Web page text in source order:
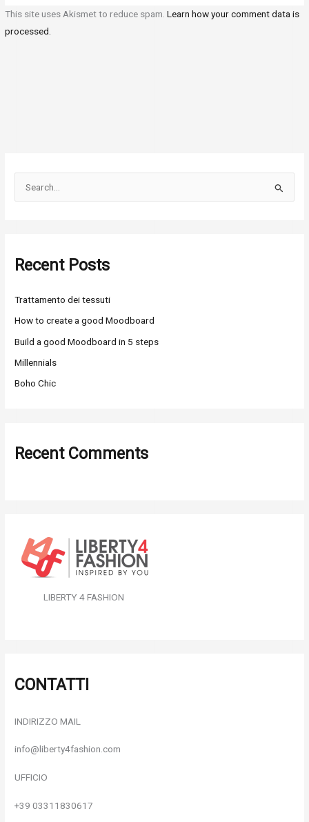
This site uses Akismet to reduce spam.Learn how your comment data is
processed.
c
f
o
r
:
Recent Posts
Trattamento dei tessuti
How to create a good Moodboard
Build a good Moodboard in 5 steps
Millennials
Boho Chic
Recent Comments
LIBERTY 4 FASHION
CONTATTI
INDIRIZZO MAIL
info@liberty4fashion.com
UFFICIO
+39 03311830617